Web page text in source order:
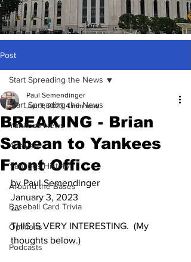
Post
Start Spreading the News
Yankees News
Analysis
Yankees History
Around the Bases
Baseball Card Trivia
Opinions
Podcasts
Start Spreading the News
BREAKING - Brian
Sabean to Yankees
Front Office
Paul Semendinger
Jan 3, 2023 4 min read
by Paul Semendinger
January 3, 2023
***
THIS IS VERY INTERESTING.  (My
thoughts below.)